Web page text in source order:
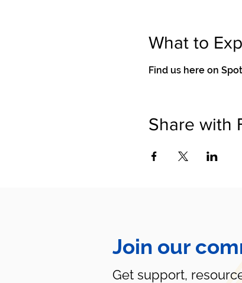
What to
Find us here on
Share with
Join our
Get support,